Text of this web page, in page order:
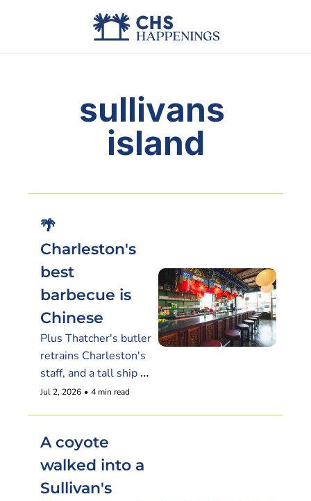
Advertise
sullivans
island
🌴
Charleston's
best
barbecue is
Chinese
Plus Thatcher's butler
retrains Charleston's
staff, and a tall ship
plays the enemy
Jul 2, 2026 • 4 min read
A coyote
walked into a
Sullivan's